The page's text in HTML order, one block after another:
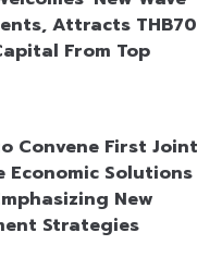
Attracts THB70
From Top
Convene First Joint
Economic Solutions
New
Strategies